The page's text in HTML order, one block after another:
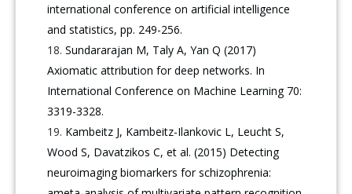
international conference on artificial intelligence
and statistics, pp. 249-256.
Sundararajan M, Taly A, Yan Q (2017)
Axiomatic attribution for deep networks. In
International Conference on Machine Learning 70:
3319-3328.
Kambeitz J, Kambeitz-Ilankovic L, Leucht S,
Wood S, Davatzikos C, et al. (2015) Detecting
neuroimaging biomarkers for schizophrenia: